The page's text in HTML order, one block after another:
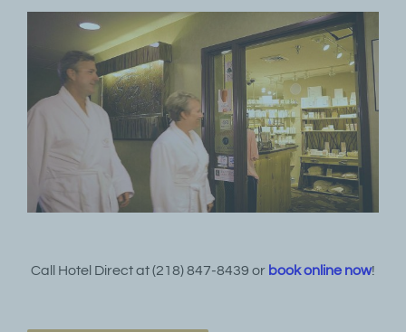
Call Hotel Direct at (218) 847-8439 or book online now!